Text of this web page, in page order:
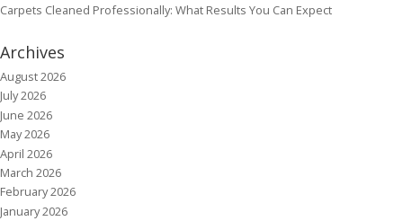
Carpets Cleaned Professionally: What Results You Can Expect
Archives
August 2026
July 2026
June 2026
May 2026
April 2026
March 2026
February 2026
January 2026